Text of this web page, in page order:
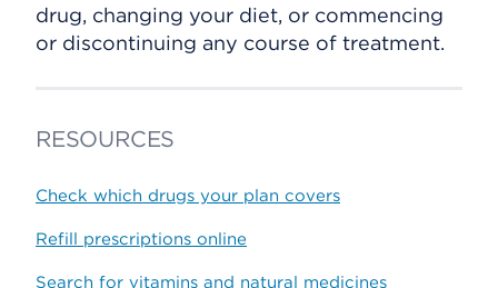
drug, changing your diet, or commencing
or discontinuing any course of treatment.
RESOURCES
Check which drugs your plan covers
Refill prescriptions online
Search for vitamins and natural medicines